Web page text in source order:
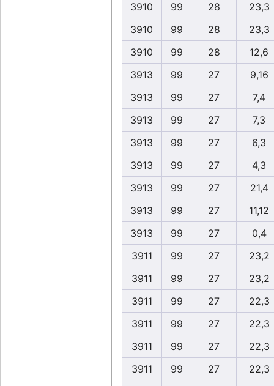
3910
99 28
23,3
3910
99 28
23,3
3910
99 28
12,6
3913
99 27
9,16
3913
99 27
7,4
3913
99 27
7,3
3913
99 27
6,3
3913
99 27
4,3
3913
99 27
21,4
3913
99 27
11,12
3913
99 27
0,4
3911
99 27
23,2
3911
99 27
23,2
3911
99 27
22,3
3911
99 27
22,3
3911
99 27
22,3
3911
99 27
22,3